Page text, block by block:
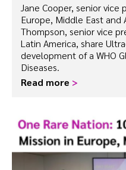
Jane Cooper, senior vice
Europe, Middle East and
Thompson, senior vice
Latin America, share
development of a WHO
Diseases.
Read more >